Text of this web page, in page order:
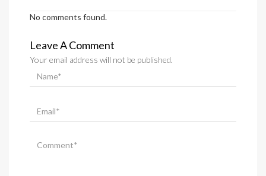
No comments found.
Leave A Comment
Your email address will not be published.